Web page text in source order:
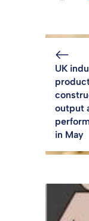
UK
output
in May